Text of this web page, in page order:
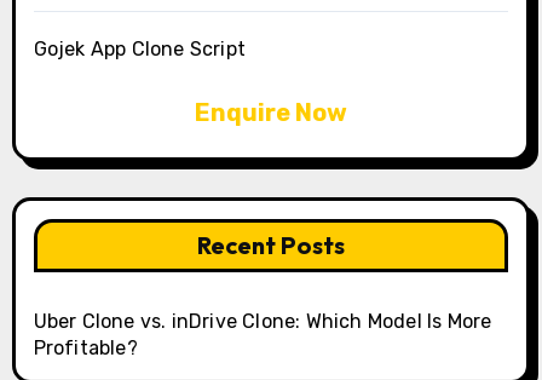
Gojek App Clone Script
Enquire Now
Recent Posts
Uber Clone vs. inDrive Clone: Which Model Is More
Profitable?